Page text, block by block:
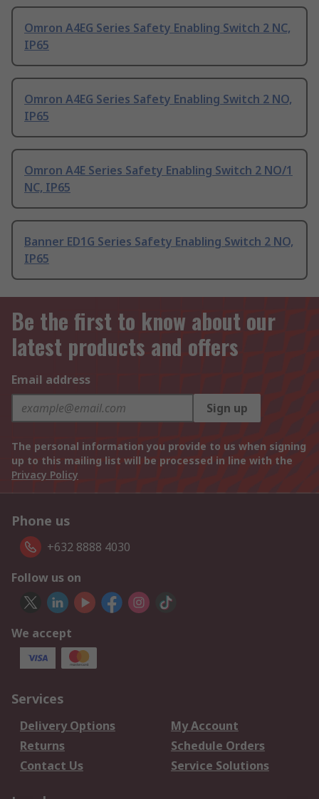
Omron A4EG Series Safety Enabling Switch 2 NC,
IP65
Omron A4EG Series Safety Enabling Switch 2 NO,
IP65
Omron A4E Series Safety Enabling Switch 2 NO/1
NC, IP65
Banner ED1G Series Safety Enabling Switch 2 NO,
IP65
Be the first to know about our
latest products and offers
Email address
Sign up
The personal information you provide to us when signing
up to this mailing list will be processed in line with the
Privacy Policy
Phone us
+632 8888 4030
Follow us on
We accept
Services
Delivery Options
My Account
Returns
Schedule Orders
Contact Us
Service Solutions